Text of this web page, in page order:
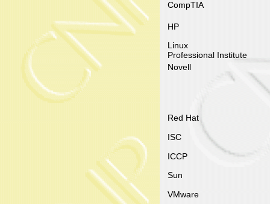
CompTIA
HP
Linux
Professional Institute
Novell
Red Hat
ISC
ICCP
Sun
VMware